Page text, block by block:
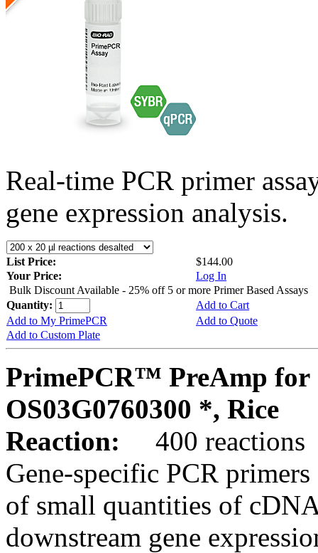
Real-time PCR primer
gene expression analysis.
List Price:
$144.00
Your Price:
Log In
Bulk Discount Available - 25% off 5 or more Primer Based Assays
Quantity:
Add to Cart
Add to My PrimePCR
Add to Quote
Add to Custom Plate
PrimePCR™ PreAmp for
OS03G0760300 *, Rice
Reaction:
400 reactions
Gene-specific PCR
of small quantities of
downstream gene